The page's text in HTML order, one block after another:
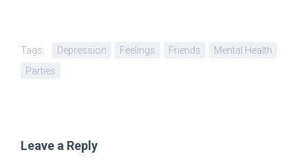
Tags: Depression Feelings Friends
Mental Health
Parties
Leave a Reply